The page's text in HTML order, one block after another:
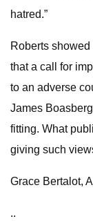
hatred.”
Roberts
that a call for
to an adverse
James
fitting. What
giving such
Grace Bertalot,
..